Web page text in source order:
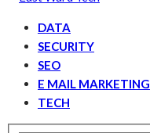
DATA
SECURITY
SEO
E MAIL MARKETING
TECH